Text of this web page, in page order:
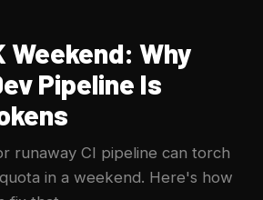
Weekend: Why
Pipeline Is
runaway CI pipeline can torch
in a weekend. Here's how